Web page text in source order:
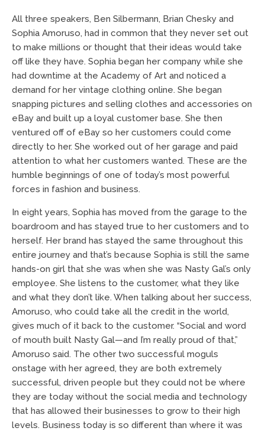
All three speakers, Ben Silbermann, Brian Chesky and
Sophia Amoruso, had in common that they never set out
to make millions or thought that their ideas would take
off like they have. Sophia began her company while she
had downtime at the Academy of Art and noticed a
demand for her vintage clothing online. She began
snapping pictures and selling clothes and accessories on
eBay and built up a loyal customer base. She then
ventured off of eBay so her customers could come
directly to her. She worked out of her garage and paid
attention to what her customers wanted. These are the
humble beginnings of one of today’s most powerful
forces in fashion and business.
In eight years, Sophia has moved from the garage to the
boardroom and has stayed true to her customers and to
herself. Her brand has stayed the same throughout this
entire journey and that’s because Sophia is still the same
hands-on girl that she was when she was Nasty Gal’s only
employee. She listens to the customer, what they like
and what they don’t like. When talking about her success,
Amoruso, who could take all the credit in the world,
gives much of it back to the customer. “Social and word
of mouth built Nasty Gal—and I’m really proud of that,”
Amoruso said. The other two successful moguls
onstage with her agreed, they are both extremely
successful, driven people but they could not be where
they are today without the social media and technology
that has allowed their businesses to grow to their high
levels. Business today is so different than where it was